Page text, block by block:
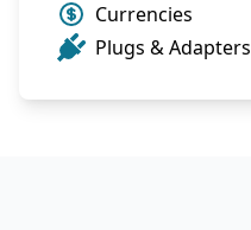
Currencies
Plugs & Adapters